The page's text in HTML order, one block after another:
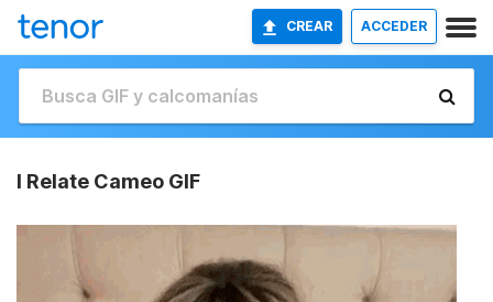
CREAR ACCEDER
I Relate Cameo GIF